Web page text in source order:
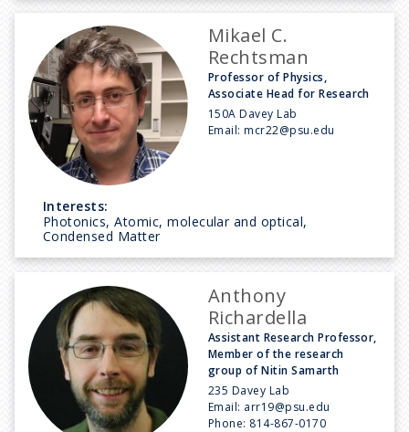
Mikael C.
Rechtsman
Professor of Physics,
Associate Head for Research
150A Davey Lab
Email:mcr22@psu.edu
Interests:
Photonics, Atomic, molecular and optical,
Condensed Matter
Anthony
Richardella
Assistant Research Professor,
Member of the research
group of Nitin Samarth
235 Davey Lab
Email: arr19@psu.edu
Phone: 814-867-0170